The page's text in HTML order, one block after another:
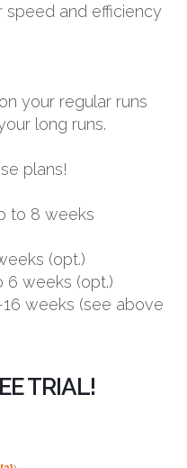
speed and efficiency
your regular runs
long runs.
plans!
to 8 weeks
(opt.)
6 weeks (opt.)
16 weeks (see above
TRIAL!